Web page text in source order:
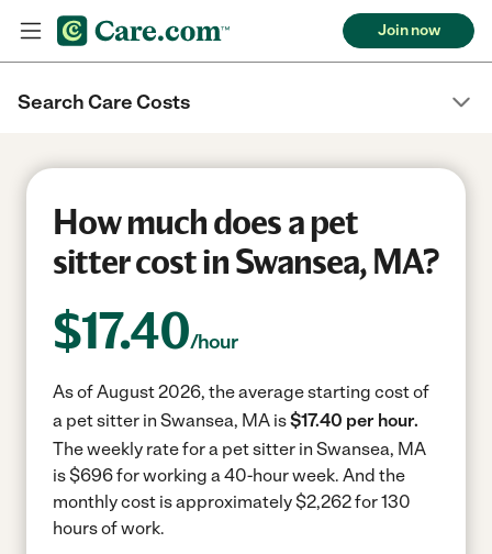
Join now
Search Care Costs
How much does a pet
sitter cost in Swansea, MA?
$17.40/hour
As of August 2026, the average starting cost of
a pet sitter in Swansea, MA is$17.40 per hour.
The weekly rate for a pet sitter in Swansea, MA
is $696 for working a 40-hour week. And the
monthly cost is approximately $2,262 for 130
hours of work.